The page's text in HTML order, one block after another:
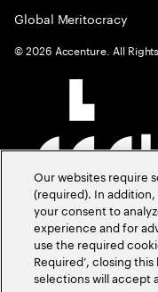
Global Meritocracy
©2026 Accenture. All
Our websites require
(required). In
your consent to
experience and for
use the required
Required’, closing
selections will accept